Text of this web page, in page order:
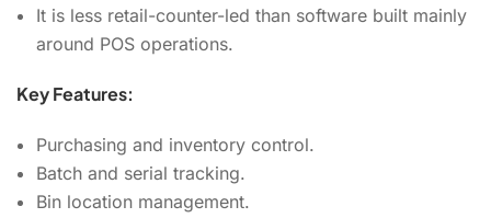
It is less retail-counter-led than software built mainly
around POS operations.
Key Features:
Purchasing and inventory control.
Batch and serial tracking.
Bin location management.